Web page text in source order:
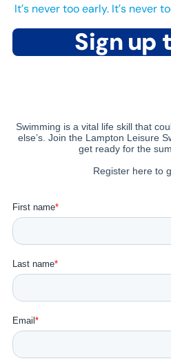
It’s never too early. It’s never
Sign up